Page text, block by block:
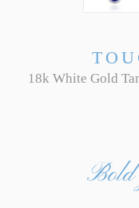
18k White Gold
Bold